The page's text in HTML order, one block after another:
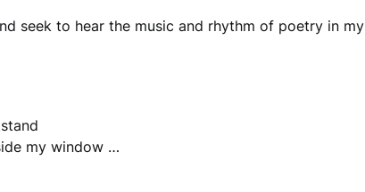
seek to hear the music and rhythm of poetry in my
my window …